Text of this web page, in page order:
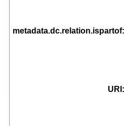
metadata.dc.relation.ispartof
URI